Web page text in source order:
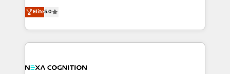
revenue automation 🏢 Real Estate: deal pipelines;
portfolio and lifecycle management 🏭
New Zealand, and globally to realise their full
potential through enterprise HubSpot CRM
implementation. And we deliver best practice across
the whole HubSpot platform, covering marketing,
all businesses, from start-up to Enterprise, and have
Elite5.0